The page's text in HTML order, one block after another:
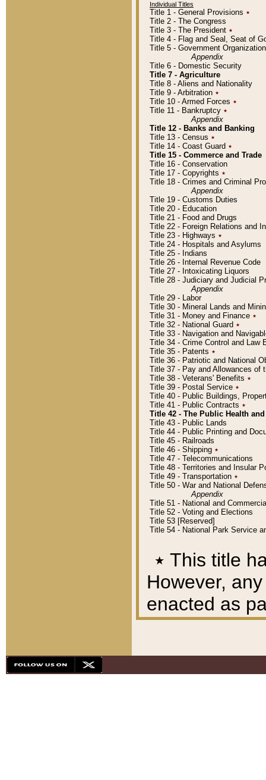
Individual Titles
Title 1 - General Provisions ٭
Title 2 - The Congress
Title 3 - The President ٭
Title 4 - Flag and Seal, Seat of
Title 5 - Government
Appendix
Title 6 - Domestic Security
Title 7 - Agriculture
Title 8 - Aliens and Nationality
Title 9 - Arbitration ٭
Title 10 - Armed Forces ٭
Title 11 - Bankruptcy ٭
Appendix
Title 12 - Banks and Banking
Title 13 - Census ٭
Title 14 - Coast Guard ٭
Title 15 - Commerce and Trade
Title 16 - Conservation
Title 17 - Copyrights ٭
Title 18 - Crimes and Criminal
Appendix
Title 19 - Customs Duties
Title 20 - Education
Title 21 - Food and Drugs
Title 22 - Foreign Relations and
Title 23 - Highways ٭
Title 24 - Hospitals and Asylums
Title 25 - Indians
Title 26 - Internal Revenue Code
Title 27 - Intoxicating Liquors
Title 28 - Judiciary and Judicial
Appendix
Title 29 - Labor
Title 30 - Mineral Lands and
Title 31 - Money and Finance ٭
Title 32 - National Guard ٭
Title 33 - Navigation and
Title 34 - Crime Control and Law
Title 35 - Patents ٭
Title 36 - Patriotic and National
Title 37 - Pay and Allowances of
Title 38 - Veterans' Benefits ٭
Title 39 - Postal Service ٭
Title 40 - Public Buildings,
Title 41 - Public Contracts ٭
Title 42 - The Public Health
Title 43 - Public Lands
Title 44 - Public Printing and
Title 45 - Railroads
Title 46 - Shipping ٭
Title 47 - Telecommunications
Title 48 - Territories and Insular
Title 49 - Transportation ٭
Title 50 - War and National
Appendix
Title 51 - National and
Title 52 - Voting and Elections
Title 53 [Reserved]
Title 54 - National Park Service
٭ This title
However,
enacted as